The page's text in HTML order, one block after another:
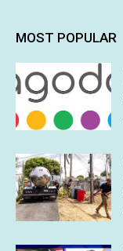
MOST POPULAR